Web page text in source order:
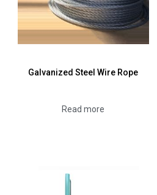
Galvanized Steel Wire Rope
Read more